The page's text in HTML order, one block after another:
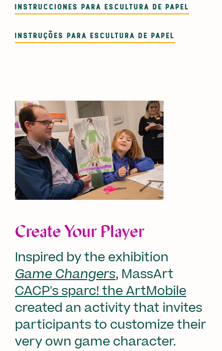
INSTRUCCIONES PARA ESCULTURA DE PAPEL
INSTRUÇÕES PARA ESCULTURA DE PAPEL
Create Your Player
Inspired by the exhibition
Game Changers, MassArt
CACP's sparc! the ArtMobile
created an activity that invites
participants to customize their
very own game character.